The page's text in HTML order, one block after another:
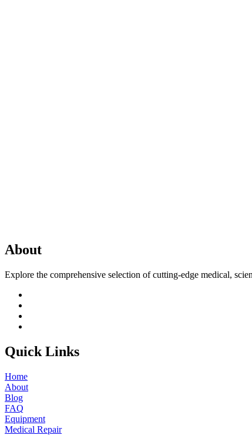
About
Explore the comprehensive selection of cutting-edge medical,
Quick Links
Home
About
Blog
FAQ
Equipment
Medical Repair